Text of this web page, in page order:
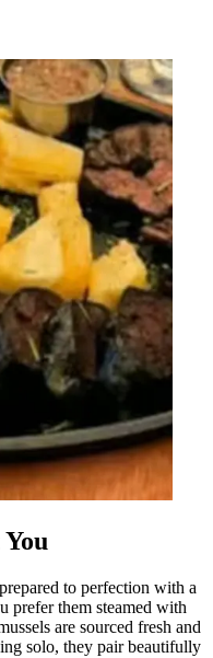
to perfection with a
prefer them steamed with
are sourced fresh and
solo, they pair beautifully